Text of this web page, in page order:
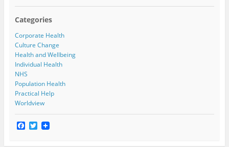
Categories
Corporate Health
Culture Change
Health and Wellbeing
Individual Health
NHS
Population Health
Practical Help
Worldview
F
a
T
w